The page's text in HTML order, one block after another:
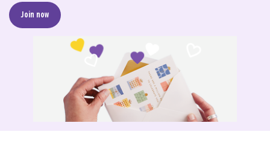
Join now